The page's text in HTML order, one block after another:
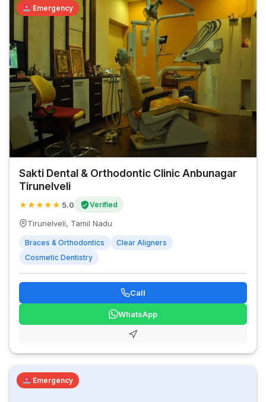
Emergency
Sakti Dental & Orthodontic Clinic Anbunagar
Tirunelveli
★★★★★ 5.0 Verified
Tirunelveli, Tamil Nadu
Braces & Orthodontics
Clear Aligners
Cosmetic Dentistry
Call
WhatsApp
Emergency